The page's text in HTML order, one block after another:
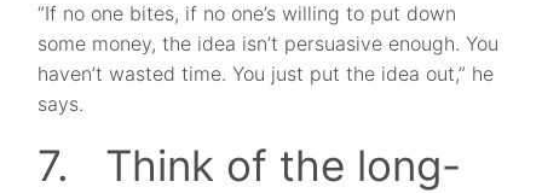
“If no one bites, if no one’s willing to put down
some money, the idea isn’t persuasive enough. You
haven’t wasted time. You just put the idea out,” he
says.
7. Think of the long-